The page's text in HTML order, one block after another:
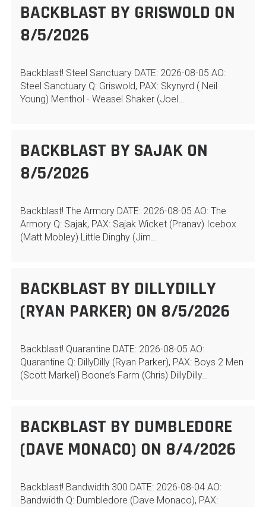
BACKBLAST BY GRISWOLD ON
8/5/2026
Backblast! Steel Sanctuary DATE: 2026-08-05 AO:
Steel Sanctuary Q: Griswold, PAX: Skynyrd ( Neil
Young) Menthol - Weasel Shaker (Joel…
BACKBLAST BY SAJAK ON
8/5/2026
Backblast! The Armory DATE: 2026-08-05 AO: The
Armory Q: Sajak, PAX: Sajak Wicket (Pranav) Icebox
(Matt Mobley) Little Dinghy (Jim…
BACKBLAST BY DILLYDILLY
(RYAN PARKER) ON 8/5/2026
Backblast! Quarantine DATE: 2026-08-05 AO:
Quarantine Q: DillyDilly (Ryan Parker), PAX: Boys 2 Men
(Scott Markel) Boone’s Farm (Chris) DillyDilly…
BACKBLAST BY DUMBLEDORE
(DAVE MONACO) ON 8/4/2026
Backblast! Bandwidth 300 DATE: 2026-08-04 AO:
Bandwidth Q: Dumbledore (Dave Monaco), PAX: